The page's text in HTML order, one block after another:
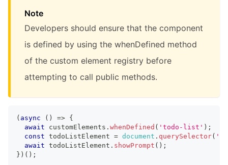
Note
Developers should ensure that the component
is defined by using the whenDefined method
of the custom element registry before
attempting to call public methods.
( async ( ) => {
await customElements . whenDefined ( 'todo-list' ) ;
const todoListElement = document . querySelector(
await todoListElement . showPrompt ( ) ;
} ) ( ) ;